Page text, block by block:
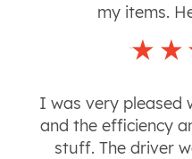
my items.
I was very pleased
and the efficiency
stuff. The driver